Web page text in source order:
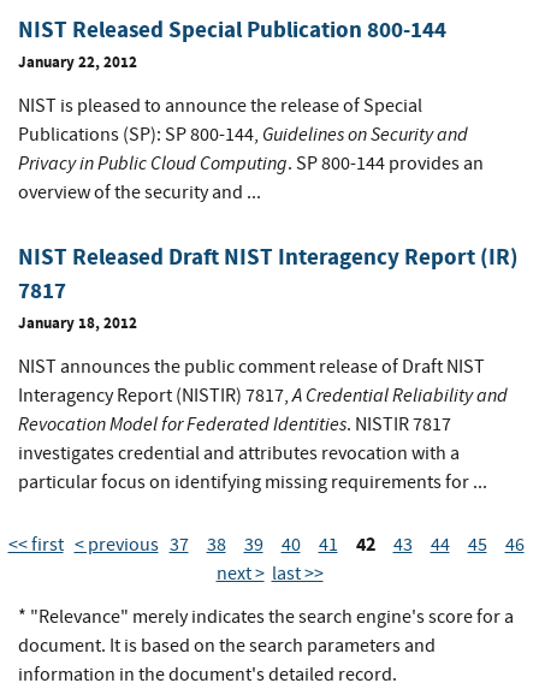
NIST Released Special Publication 800-144
January 22, 2012
NIST is pleased to announce the release of Special
Publications (SP): SP 800-144, Guidelines on Security and
Privacy in Public Cloud Computing. SP 800-144 provides an
overview of the security and ...
NIST Released Draft NIST Interagency Report (IR)
7817
January 18, 2012
NIST announces the public comment release of Draft NIST
Interagency Report (NISTIR) 7817,A Credential Reliability and
Revocation Model for Federated Identities. NISTIR 7817
investigates credential and attributes revocation with a
particular focus on identifying missing requirements for ...
<< first < previous 37 38 39 40 41 42 43 44 45
46
next > last >>
* "Relevance" merely indicates the search engine's score for a
document. It is based on the search parameters and
information in the document's detailed record.